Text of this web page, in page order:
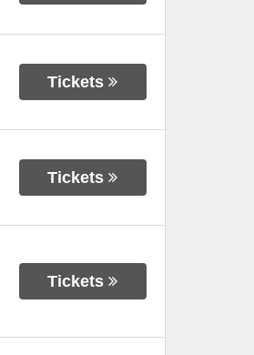
Tickets
Tickets
Tickets